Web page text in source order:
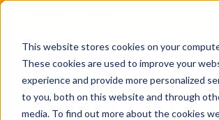
This website stores cookies on your
These cookies are used to improve your
experience and provide more personalized
to you, both on this website and through
media. To find out more about the cookies